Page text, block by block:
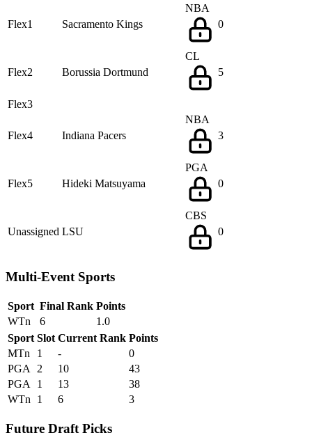
Flex1 Sacramento Kings
NBA
0
Flex2 Borussia Dortmund
CL
5
Flex3
Flex4 Indiana Pacers
NBA
3
Flex5 Hideki Matsuyama
PGA
0
Unassigned LSU
CBS
0
Multi-Event Sports
Sport Final Rank Points
WTn
6
1.0
Sport Slot Current Rank Points
MTn
1 -
0
PGA
2 10
43
PGA
1 13
38
WTn
1 6 3
Future Draft Picks